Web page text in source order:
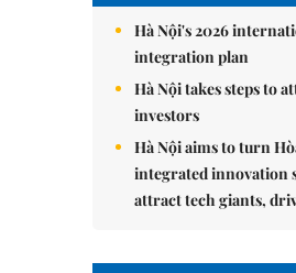
Hà Nội's 2026
integration plan
Hà Nội takes steps to
investors
Hà Nội aims to turn
integrated innovation
attract tech giants,